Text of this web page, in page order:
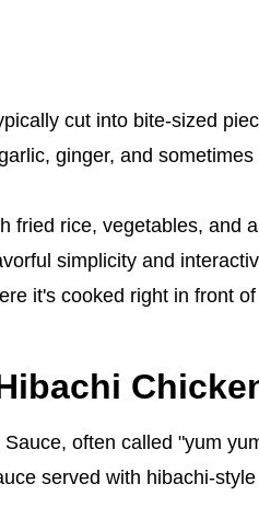
cut into bite-sized
ginger, and
fried rice, vegetables, and
simplicity and
it's cooked right in front
often called "yum
served with hibachi-